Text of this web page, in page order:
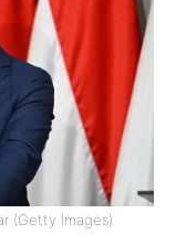
(Getty Images)